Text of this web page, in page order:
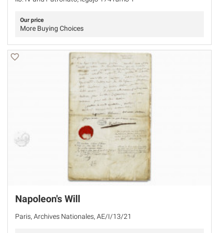
Our price
More Buying Choices
Napoleon's Will
Paris, Archives Nationales, AE/I/13/21